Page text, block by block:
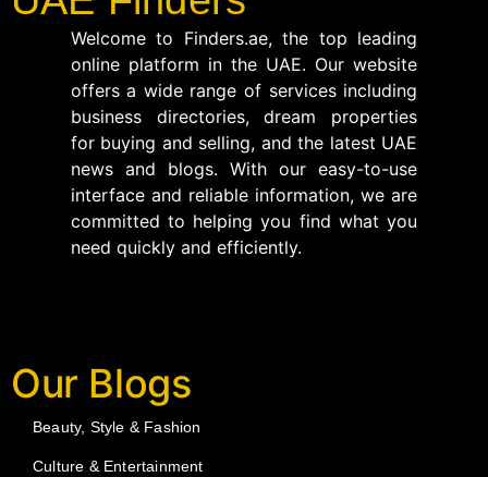
Welcome to Finders.ae, the top leading
online platform in the UAE. Our website
offers a wide range of services including
business directories, dream properties
for buying and selling, and the latest UAE
news and blogs. With our easy-to-use
interface and reliable information, we are
committed to helping you find what you
need quickly and efficiently.
Our Blogs
Beauty, Style & Fashion
Culture & Entertainment